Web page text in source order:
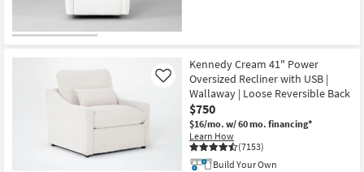
Inspiration
Clearance
Bestsellers
Room
Kennedy Cream 41" Power
Oversized Recliner with USB |
Wallaway | Loose Reversible Back
$750
$16/mo. w/ 60 mo. financing*
Learn How
(7153)
Like
Build Your Own